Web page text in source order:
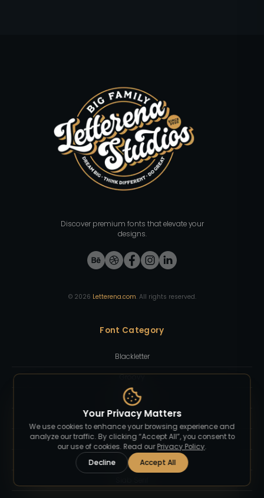
Discover premium fonts that elevate your
designs.
© 2026 Letterena.com. All rights reserved.
Font Category
Blackletter
Groovy
Sans Serif
Sci-Fi
Script
Serif Display
Your Privacy Matters
We use cookies to enhance your browsing experience and
analyze our traffic. By clicking “Accept All”, you consent to
our use of cookies. Read our Privacy Policy.
Decline
Accept All